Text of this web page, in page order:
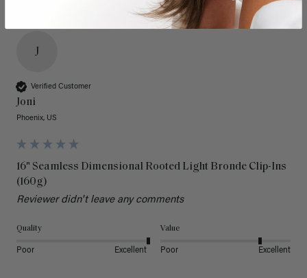
J
Verified Customer
Joni
Phoenix, US
16" Seamless Dimensional Rooted Light Bronde Clip-Ins
(160g)
Reviewer didn't leave any comments
Quality
Poor Excellent
Value
Poor Excellent